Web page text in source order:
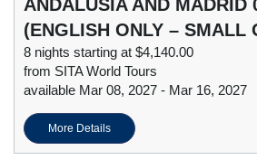
ANDALUSIA AND MADRID
(ENGLISH ONLY – SMALL
8 nights starting at $4,140.00
from SITA World Tours
available Mar 08, 2027 - Mar 16, 2027
More Details